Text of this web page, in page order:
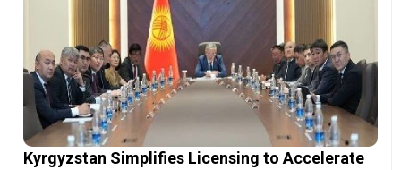
Kyrgyzstan Simplifies Licensing to Accelerate